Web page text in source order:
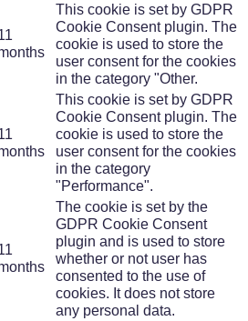
This cookie is set by GDPR
Cookie Consent plugin. The
cookie is used to store the
user consent for the cookies
in the category "Other.
This cookie is set by GDPR
Cookie Consent plugin. The
cookie is used to store the
user consent for the cookies
in the category
"Performance".
The cookie is set by the
GDPR Cookie Consent
plugin and is used to store
whether or not user has
consented to the use of
cookies. It does not store
any personal data.